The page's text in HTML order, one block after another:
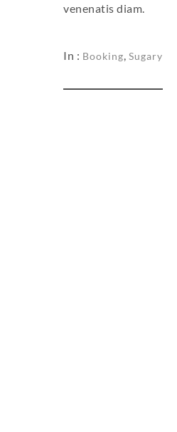
venenatis diam.
In : Booking, Sugary